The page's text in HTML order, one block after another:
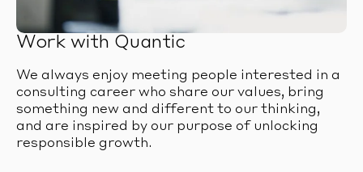
Work with Quantic
We always enjoy meeting people interested in a
consulting career who share our values, bring
something new and different to our thinking,
and are inspired by our purpose of unlocking
responsible growth.